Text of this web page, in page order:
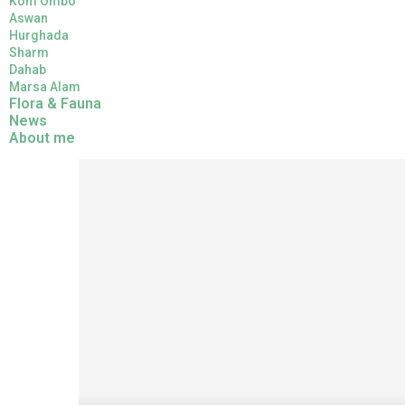
Aswan
Hurghada
Sharm
Dahab
Marsa Alam
Flora & Fauna
News
About me